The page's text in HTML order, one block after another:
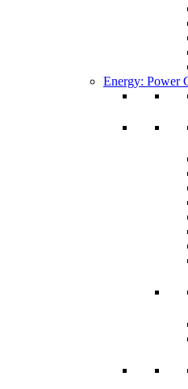
Energy: Power